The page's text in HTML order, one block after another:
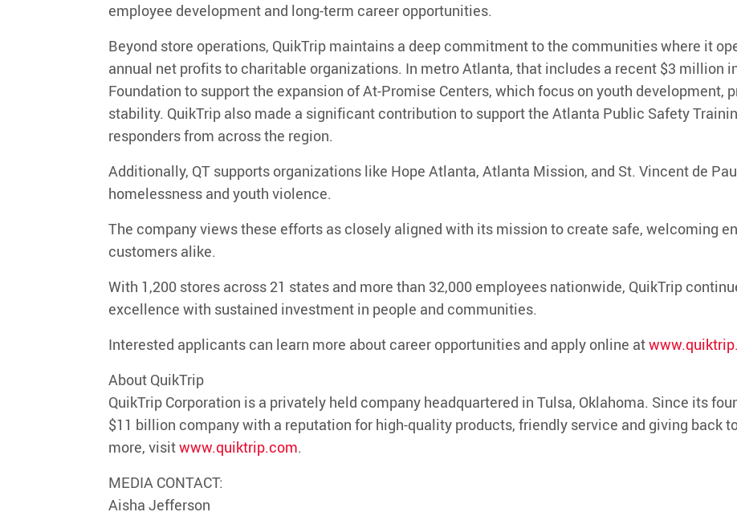
employee development and long-term career opportunities.
Beyond store operations, QuikTrip maintains a deep commitment to the communities where it
annual net profitsto charitable organizations. In metro Atlanta, that includes a recent $3 million
Foundation to support the expansion ofAt-Promise Centers, which focus on youth development,
stability. QuikTrip also made a significant contribution to support the Atlanta Public Safety
responders from across the region.
Additionally, QT supports organizations like Hope Atlanta, Atlanta Mission, and St. Vincent de
homelessness and youth violence.
The company views these efforts as closely aligned with its mission to create safe, welcoming
customers alike.
With 1,200 stores across 21 states and more than 32,000 employees nationwide, QuikTrip
excellence with sustained investment in people and communities.
Interested applicants can learn more about career opportunities and apply online at
About QuikTrip
QuikTrip Corporation is a privately held company headquartered in Tulsa, Oklahoma. Since its
$11 billion company with a reputation for high-quality products, friendly service and giving back
more, visitwww.quiktrip.com.
MEDIA CONTACT:
Aisha Jefferson